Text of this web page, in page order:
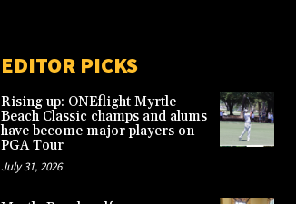
EDITOR PICKS
Rising up: ONEflight Myrtle
Beach Classic champs and alums
have become major players on
PGA Tour
July 31, 2026